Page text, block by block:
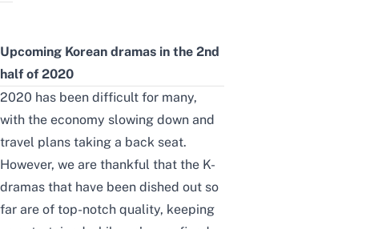
Upcoming Korean dramas in the 2nd
half of 2020
2020 has been difficult for many,
with the economy slowing down and
travel plans taking a back seat.
However, we are thankful that the K-
dramas that have been dished out so
far are of top-notch quality, keeping